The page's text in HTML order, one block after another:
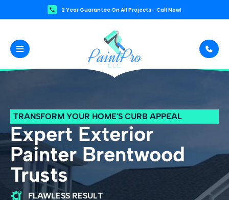
2 Year Guarantee On All Projects - Call Now!
TRANSFORM YOUR HOME'S CURB APPEAL
Expert Exterior
Painter Brentwood
Trusts
FLAWLESS RESULT